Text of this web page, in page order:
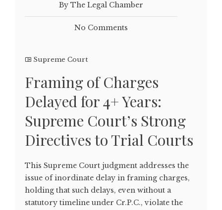
By The Legal Chamber
No Comments
Supreme Court
Framing of Charges
Delayed for 4+ Years:
Supreme Court’s Strong
Directives to Trial Courts
This Supreme Court judgment addresses the
issue of inordinate delay in framing charges,
holding that such delays, even without a
statutory timeline under Cr.P.C., violate the